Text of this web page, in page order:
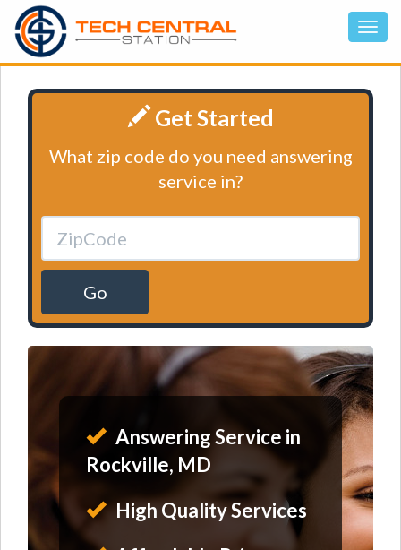
Get Started
What zip code do you need answering
service in?
Go
Answering Service in
Rockville, MD
High Quality Services